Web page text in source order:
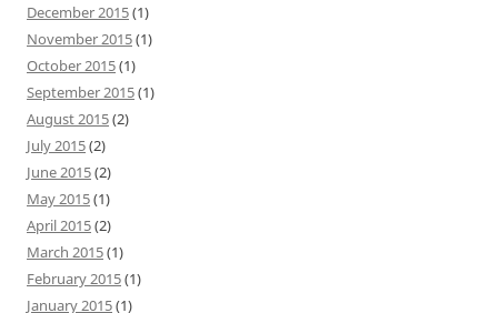
December 2015(1)
November 2015(1)
October 2015(1)
September 2015(1)
August 2015(2)
July 2015(2)
June 2015(2)
May 2015(1)
April 2015(2)
March 2015(1)
February 2015(1)
January 2015(1)